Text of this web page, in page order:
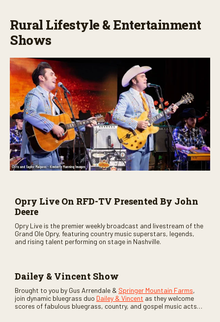
Rural Lifestyle & Entertainment
Shows
Opry Live On RFD-TV Presented By John
Deere
Opry Live is the premier weekly broadcast and livestream of the
Grand Ole Opry, featuring country music superstars, legends,
and rising talent performing on stage in Nashville.
Dailey & Vincent Show
Brought to you by Gus Arrendale & Springer Mountain Farms,
join dynamic bluegrass duo Dailey & Vincent as they welcome
scores of fabulous bluegrass, country, and gospel music acts